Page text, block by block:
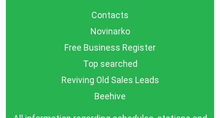
Contacts
Novinarko
Free Business Register
Top searched
Reviving Old Sales Leads
Beehive